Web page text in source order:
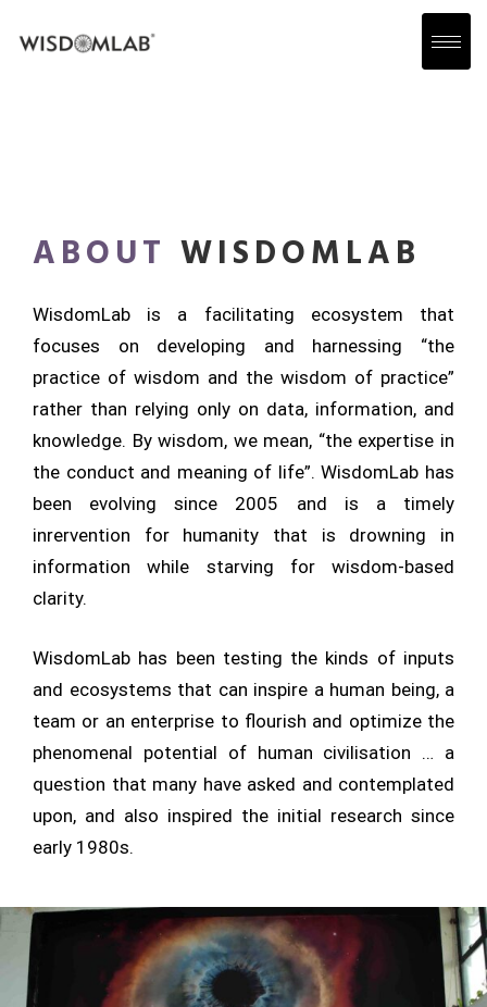
ABOUT WISDOMLAB
WisdomLab is a facilitating ecosystem that
focuses on developing and harnessing “the
practice of wisdom and the wisdom of practice”
rather than relying only on data, information, and
knowledge. By wisdom, we mean, “the expertise in
the conduct and meaning of life”. WisdomLab has
been evolving since 2005 and is a timely
inrervention for humanity that is drowning in
information while starving for wisdom-based
clarity.
WisdomLab has been testing the kinds of inputs
and ecosystems that can inspire a human being, a
team or an enterprise to flourish and optimize the
phenomenal potential of human civilisation … a
question that many have asked and contemplated
upon, and also inspired the initial research since
early 1980s.